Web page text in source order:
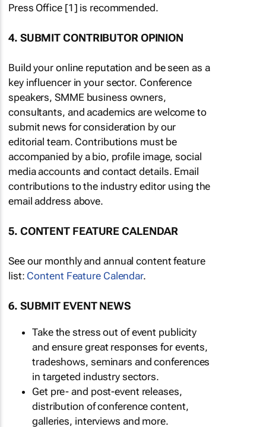
Press Office [1] is recommended.
4. SUBMIT CONTRIBUTOR OPINION
Build your online reputation and be seen as a
key influencer in your sector. Conference
speakers, SMME business owners,
consultants, and academics are welcome to
submit news for consideration by our
editorial team. Contributions must be
accompanied by a bio, profile image, social
media accounts and contact details. Email
contributions to the industry editor using the
email address above.
5. CONTENT FEATURE CALENDAR
See our monthly and annual content feature
list: Content Feature Calendar.
6. SUBMIT EVENT NEWS
Take the stress out of event publicity
and ensure great responses for events,
tradeshows, seminars and conferences
in targeted industry sectors.
Get pre- and post-event releases,
distribution of conference content,
galleries, interviews and more.